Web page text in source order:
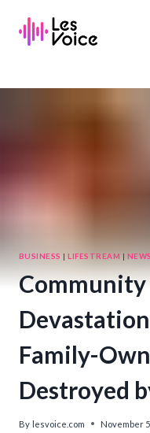
content
BUSINESS |LIFESTREAM | NEWS
Community
Family-
Destroyed
By lesvoice.com November